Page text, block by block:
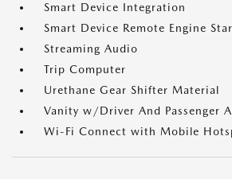
Smart Device Integration
Smart Device Remote Engine
Streaming Audio
Trip Computer
Urethane Gear Shifter Material
Vanity w/Driver And Passenger
Wi-Fi Connect with Mobile